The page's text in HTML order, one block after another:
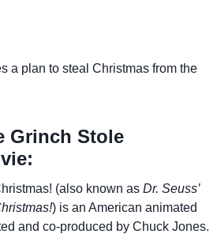
a plan to steal Christmas from the
Grinch Stole
(also known as Dr. Seuss’
) is an American animated
and co-produced by Chuck Jones.